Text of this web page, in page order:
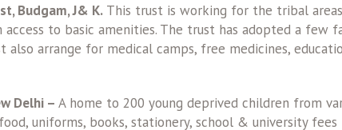
Budgam, J& K. This trust is working for the tribal
access to basic amenities. The trust has adopted a few
arrange for medical camps, free medicines,
Delhi – A home to 200 young deprived children from
uniforms, books, stationery, school & university